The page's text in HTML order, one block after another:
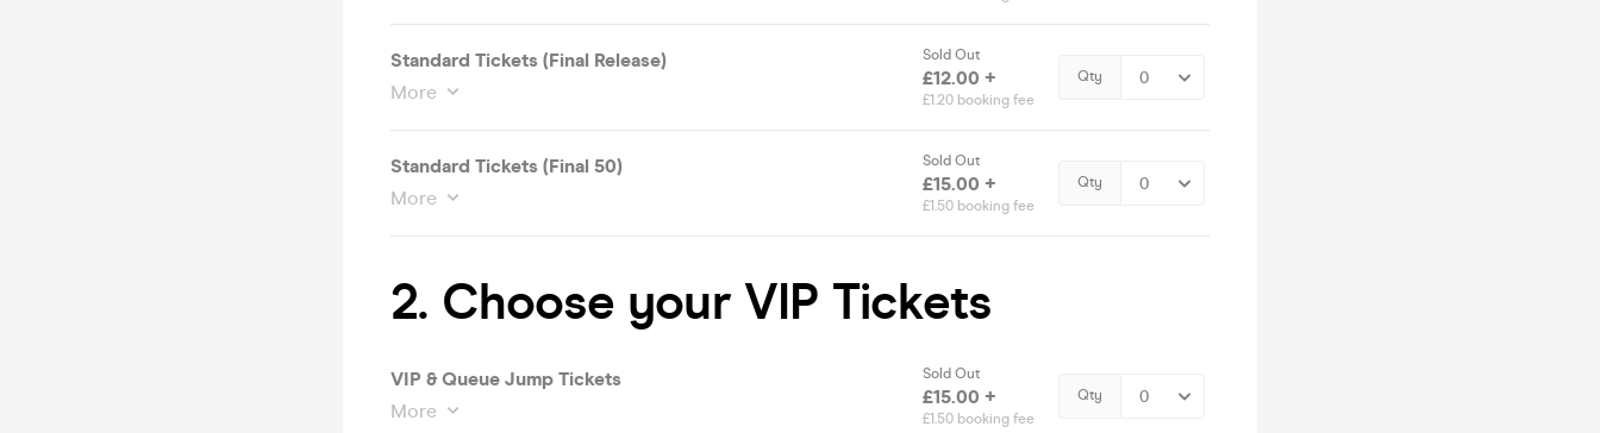
Standard Tickets (Final Release)
More
Sold Out
£12.00 +
£1.20 booking fee
Qty
Standard Tickets (Final 50)
More
Sold Out
£15.00 +
£1.50 booking fee
Qty
2. Choose your VIP Tickets
VIP & Queue Jump Tickets
More
Sold Out
£15.00 +
£1.50 booking fee
Qty